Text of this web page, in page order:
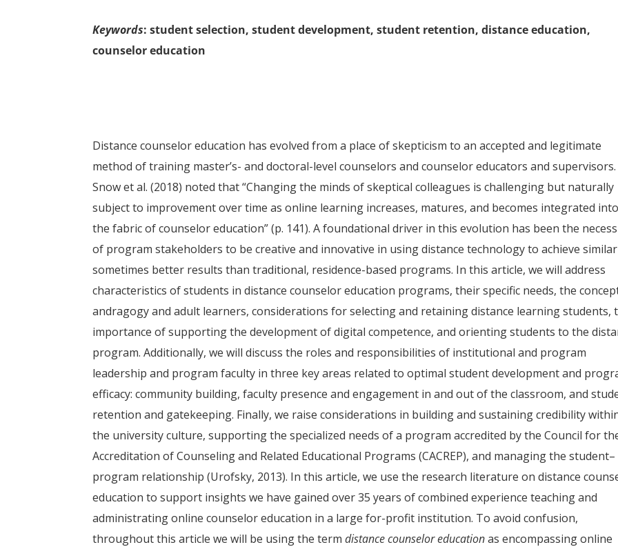
Keywords: student selection, student development, student retention, distance education,
counselor education
Distance counselor education has evolved from a place of skepticism to an accepted and legitimate
method of training master’s- and doctoral-level counselors and counselor educators and supervisors.
Snow et al. (2018) noted that “Changing the minds of skeptical colleagues is challenging but naturally
subject to improvement over time as online learning increases, matures, and becomes integrated into
the fabric of counselor education” (p. 141). A foundational driver in this evolution has been the
of program stakeholders to be creative and innovative in using distance technology to achieve
sometimes better results than traditional, residence-based programs. In this article, we will address
characteristics of students in distance counselor education programs, their specific needs, the
andragogy and adult learners, considerations for selecting and retaining distance learning students,
importance of supporting the development of digital competence, and orienting students to the
program. Additionally, we will discuss the roles and responsibilities of institutional and program
leadership and program faculty in three key areas related to optimal student development and
efficacy: community building, faculty presence and engagement in and out of the classroom, and
retention and gatekeeping. Finally, we raise considerations in building and sustaining credibility
the university culture, supporting the specialized needs of a program accredited by the Council for
Accreditation of Counseling and Related Educational Programs (CACREP), and managing the student–
program relationship (Urofsky, 2013). In this article, we use the research literature on distance
education to support insights we have gained over 35 years of combined experience teaching and
administrating online counselor education in a large for-profit institution. To avoid confusion,
throughout this article we will be using the termdistance counselor educationas encompassing online